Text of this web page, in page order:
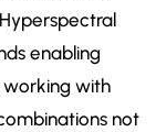
enabling
working with
not